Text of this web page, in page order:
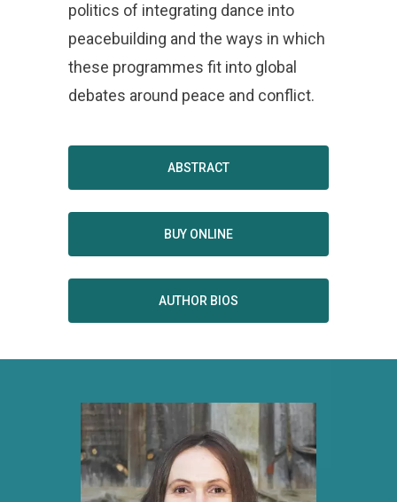
politics of integrating dance into
peacebuilding and the ways in which
these programmes fit into global
debates around peace and conflict.
ABSTRACT
BUY ONLINE
AUTHOR BIOS